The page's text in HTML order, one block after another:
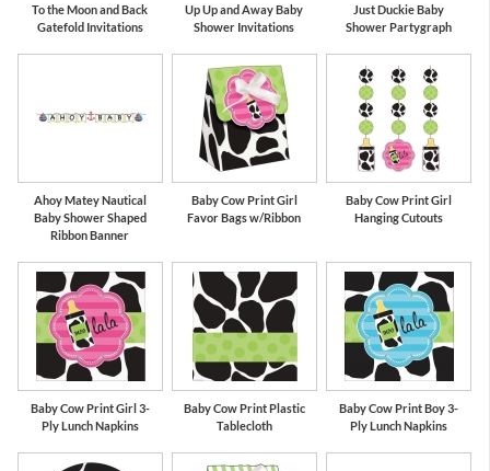
To the Moon and Back
Gatefold Invitations
Up Up and Away Baby
Shower Invitations
Just Duckie Baby
Shower Partygraph
Ahoy Matey Nautical
Baby Shower Shaped
Ribbon Banner
Baby Cow Print Girl
Favor Bags w/Ribbon
Baby Cow Print Girl
Hanging Cutouts
Baby Cow Print Girl 3-
Ply Lunch Napkins
Baby Cow Print Plastic
Tablecloth
Baby Cow Print Boy 3-
Ply Lunch Napkins